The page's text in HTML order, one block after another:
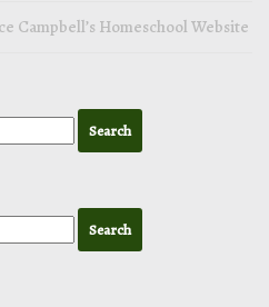
Campbell’s Homeschool Website